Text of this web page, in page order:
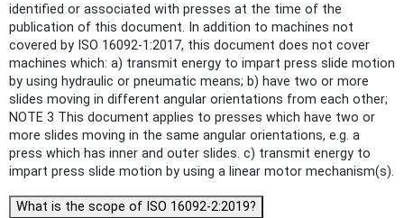
identified or associated with presses at the time of the
publication of this document. In addition to machines not
covered by ISO 16092-1:2017, this document does not cover
machines which: a) transmit energy to impart press slide motion
by using hydraulic or pneumatic means; b) have two or more
slides moving in different angular orientations from each other;
NOTE 3 This document applies to presses which have two or
more slides moving in the same angular orientations, e.g. a
press which has inner and outer slides. c) transmit energy to
impart press slide motion by using a linear motor mechanism(s).
What is the scope of ISO 16092-2:2019?